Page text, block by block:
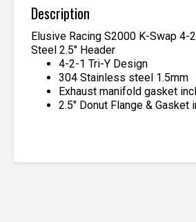
Description
Elusive Racing S2000 K-Swap 4-
Steel 2.5″ Header
4-2-1 Tri-Y Design
304 Stainless steel 1.5mm
Exhaust manifold gasket
2.5″ Donut Flange & Gasket